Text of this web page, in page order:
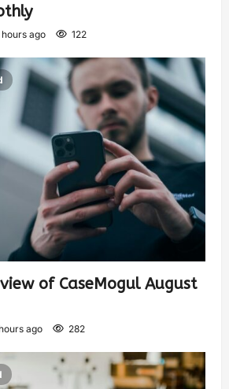
hours ago 122
of CaseMogul August
ago 282